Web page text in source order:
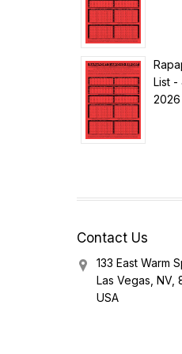
List -
2026
Contact Us
133 East Warm
Las Vegas, NV,
USA